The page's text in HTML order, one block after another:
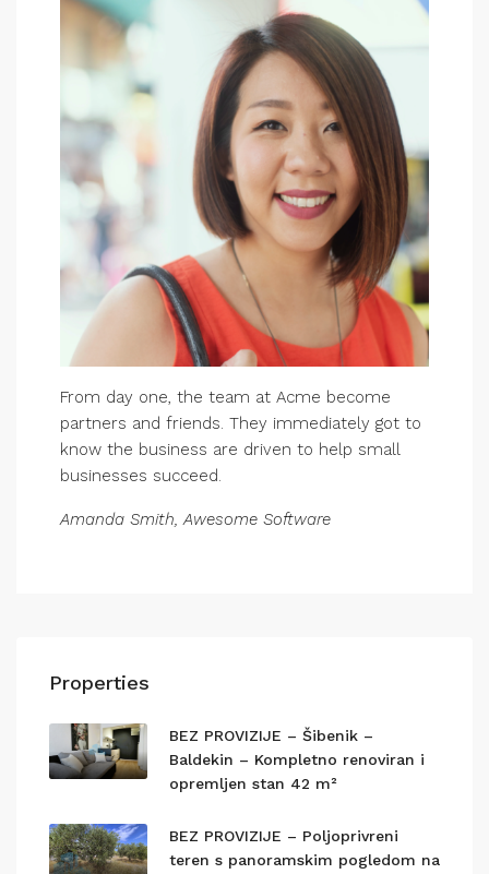
From day one, the team at Acme become
partners and friends. They immediately got to
know the business are driven to help small
businesses succeed.
Amanda Smith, Awesome Software
Properties
BEZ PROVIZIJE – Šibenik –
Baldekin – Kompletno renoviran i
opremljen stan 42 m²
BEZ PROVIZIJE – Poljoprivreni
teren s panoramskim pogledom na